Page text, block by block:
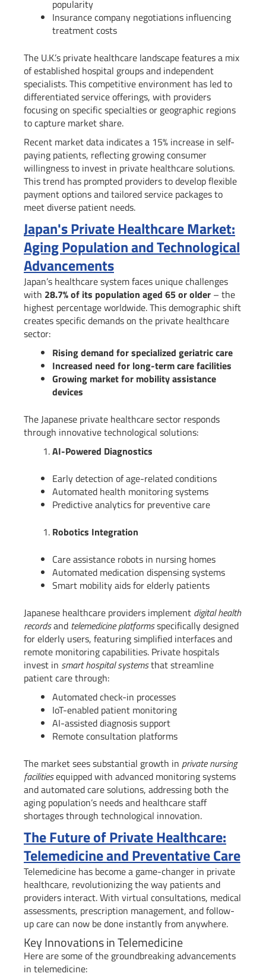
popularity
Insurance company negotiations influencing
treatment costs
The U.K.’s private healthcare landscape features a mix
of established hospital groups and independent
specialists. This competitive environment has led to
differentiated service offerings, with providers
focusing on specific specialties or geographic regions
to capture market share.
Recent market data indicates a 15% increase in self-
paying patients, reflecting growing consumer
willingness to invest in private healthcare solutions.
This trend has prompted providers to develop flexible
payment options and tailored service packages to
meet diverse patient needs.
Japan's Private Healthcare Market:
Aging Population and Technological
Advancements
Japan’s healthcare system faces unique challenges
with 28.7% of its population aged 65 or older – the
highest percentage worldwide. This demographic shift
creates specific demands on the private healthcare
sector:
Rising demand for specialized geriatric care
Increased need for long-term care facilities
Growing market for mobility assistance
devices
The Japanese private healthcare sector responds
through innovative technological solutions:
AI-Powered Diagnostics
Early detection of age-related conditions
Automated health monitoring systems
Predictive analytics for preventive care
Robotics Integration
Care assistance robots in nursing homes
Automated medication dispensing systems
Smart mobility aids for elderly patients
Japanese healthcare providers implement digital health
recordsand telemedicine platformsspecifically designed
for elderly users, featuring simplified interfaces and
remote monitoring capabilities. Private hospitals
invest in smart hospital systemsthat streamline
patient care through:
Automated check-in processes
IoT-enabled patient monitoring
AI-assisted diagnosis support
Remote consultation platforms
The market sees substantial growth in private nursing
facilitiesequipped with advanced monitoring systems
and automated care solutions, addressing both the
aging population’s needs and healthcare staff
shortages through technological innovation.
The Future of Private Healthcare:
Telemedicine and Preventative Care
Telemedicine has become a game-changer in private
healthcare, revolutionizing the way patients and
providers interact. With virtual consultations, medical
assessments, prescription management, and follow-
up care can now be done instantly from anywhere.
Key Innovations in Telemedicine
Here are some of the groundbreaking advancements
in telemedicine: